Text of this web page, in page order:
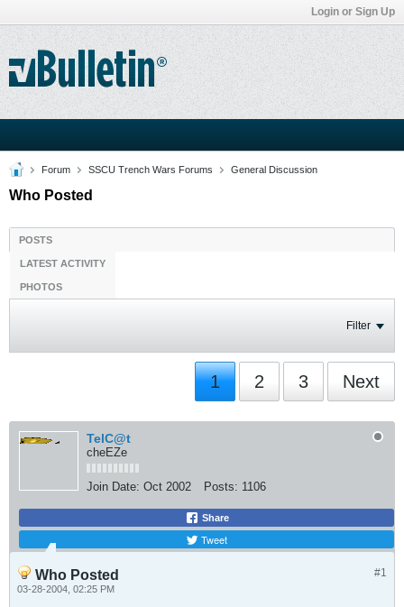
Login or Sign Up
Forum SSCU Trench Wars Forums General Discussion
Who Posted
POSTS
LATEST ACTIVITY
PHOTOS
Filter
1 2 3 Next
TelC@t
cheEZe
Join Date: Oct 2002 Posts: 1106
Share
Tweet
#1
Who Posted
03-28-2004, 02:25 PM